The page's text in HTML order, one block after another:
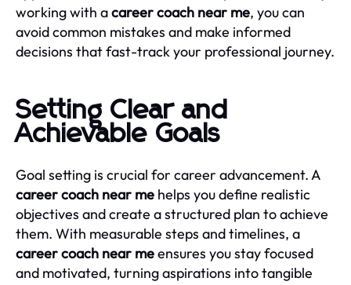
working with acareer coach near me, you can
avoid common mistakes and make informed
decisions that fast-track your professional journey.
Setting Clear and
Achievable Goals
Goal setting is crucial for career advancement. A
career coach near me helps you define realistic
objectives and create a structured plan to achieve
them. With measurable steps and timelines, a
career coach near meensures you stay focused
and motivated, turning aspirations into tangible